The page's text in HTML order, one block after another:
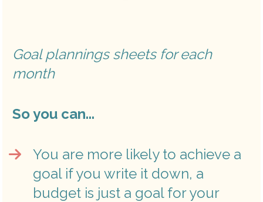
Goal plannings sheets for each
month
So you can...
You are more likely to achieve a
goal if you write it down, a
budget is just a goal for your